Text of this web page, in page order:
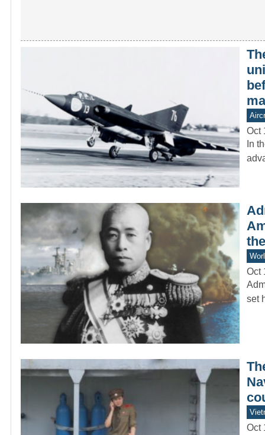
Oct
In
Oct
set
Oct